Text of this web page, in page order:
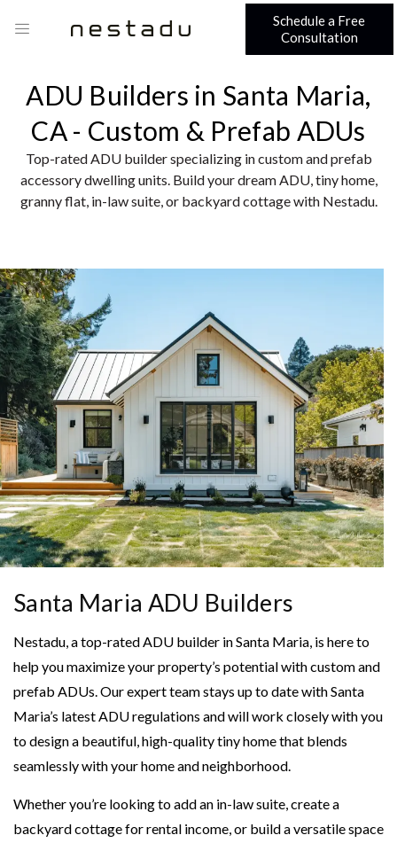
Schedule a Free
Consultation
ADU Builders in Santa Maria,
CA - Custom & Prefab ADUs
Top-rated ADU builder specializing in custom and prefab
accessory dwelling units. Build your dream ADU, tiny home,
granny flat, in-law suite, or backyard cottage with Nestadu.
Santa Maria ADU Builders
Nestadu, a top-rated ADU builder in Santa Maria, is here to
help you maximize your property’s potential with custom and
prefab ADUs. Our expert team stays up to date with Santa
Maria’s latest ADU regulations and will work closely with you
to design a beautiful, high-quality tiny home that blends
seamlessly with your home and neighborhood.
Whether you’re looking to add an in-law suite, create a
backyard cottage for rental income, or build a versatile space